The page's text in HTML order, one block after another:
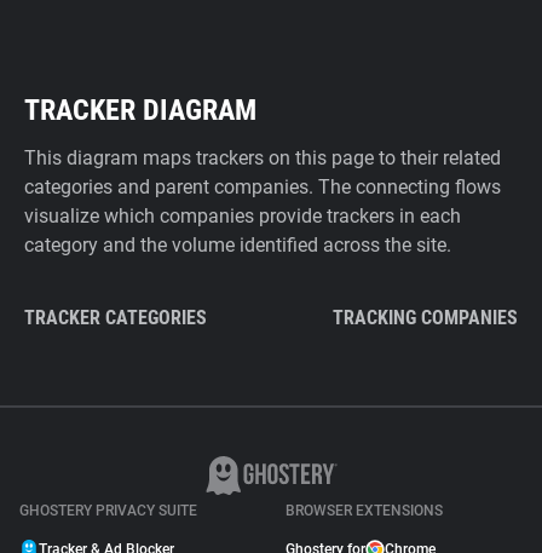
TRACKER DIAGRAM
This diagram maps trackers on this page to their related
categories and parent companies. The connecting flows
visualize which companies provide trackers in each
category and the volume identified across the site.
TRACKER CATEGORIES TRACKING COMPANIES
GHOSTERY PRIVACY SUITE
Tracker & Ad Blocker
BROWSER EXTENSIONS
Ghostery for Chrome